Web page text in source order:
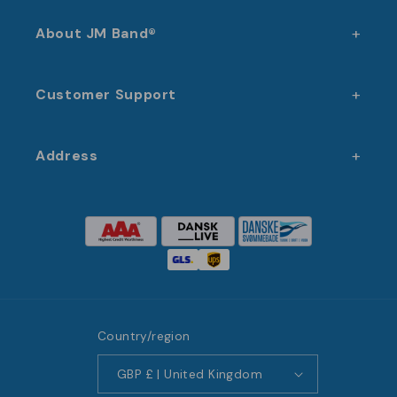
About JM Band®
Customer Support
Address
Country/region
GBP £ | United Kingdom